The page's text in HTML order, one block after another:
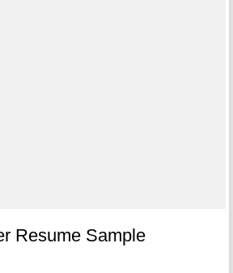
Resume Sample